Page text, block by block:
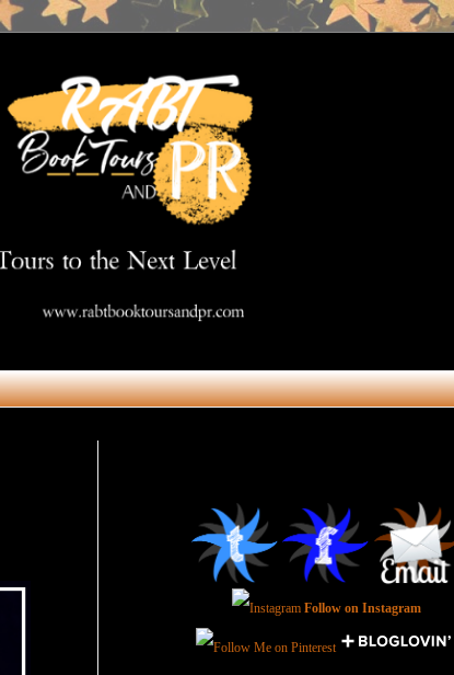
Follow on Instagram